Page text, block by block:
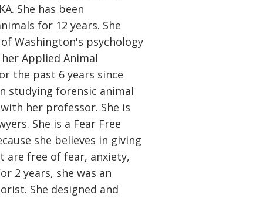
She has been
for 12 years. She
Washington's psychology
Applied Animal
the past 6 years since
studying forensic animal
her professor. She is
She is a Fear Free
she believes in giving
are free of fear, anxiety,
2 years, she was an
She designed and